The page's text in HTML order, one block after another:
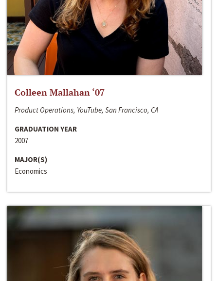
Colleen Mallahan ‘07
Product Operations, YouTube, San Francisco, CA
GRADUATION YEAR
2007
MAJOR(S)
Economics